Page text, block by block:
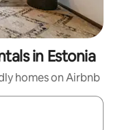
in Estonia
homes on Airbnb
the up and down